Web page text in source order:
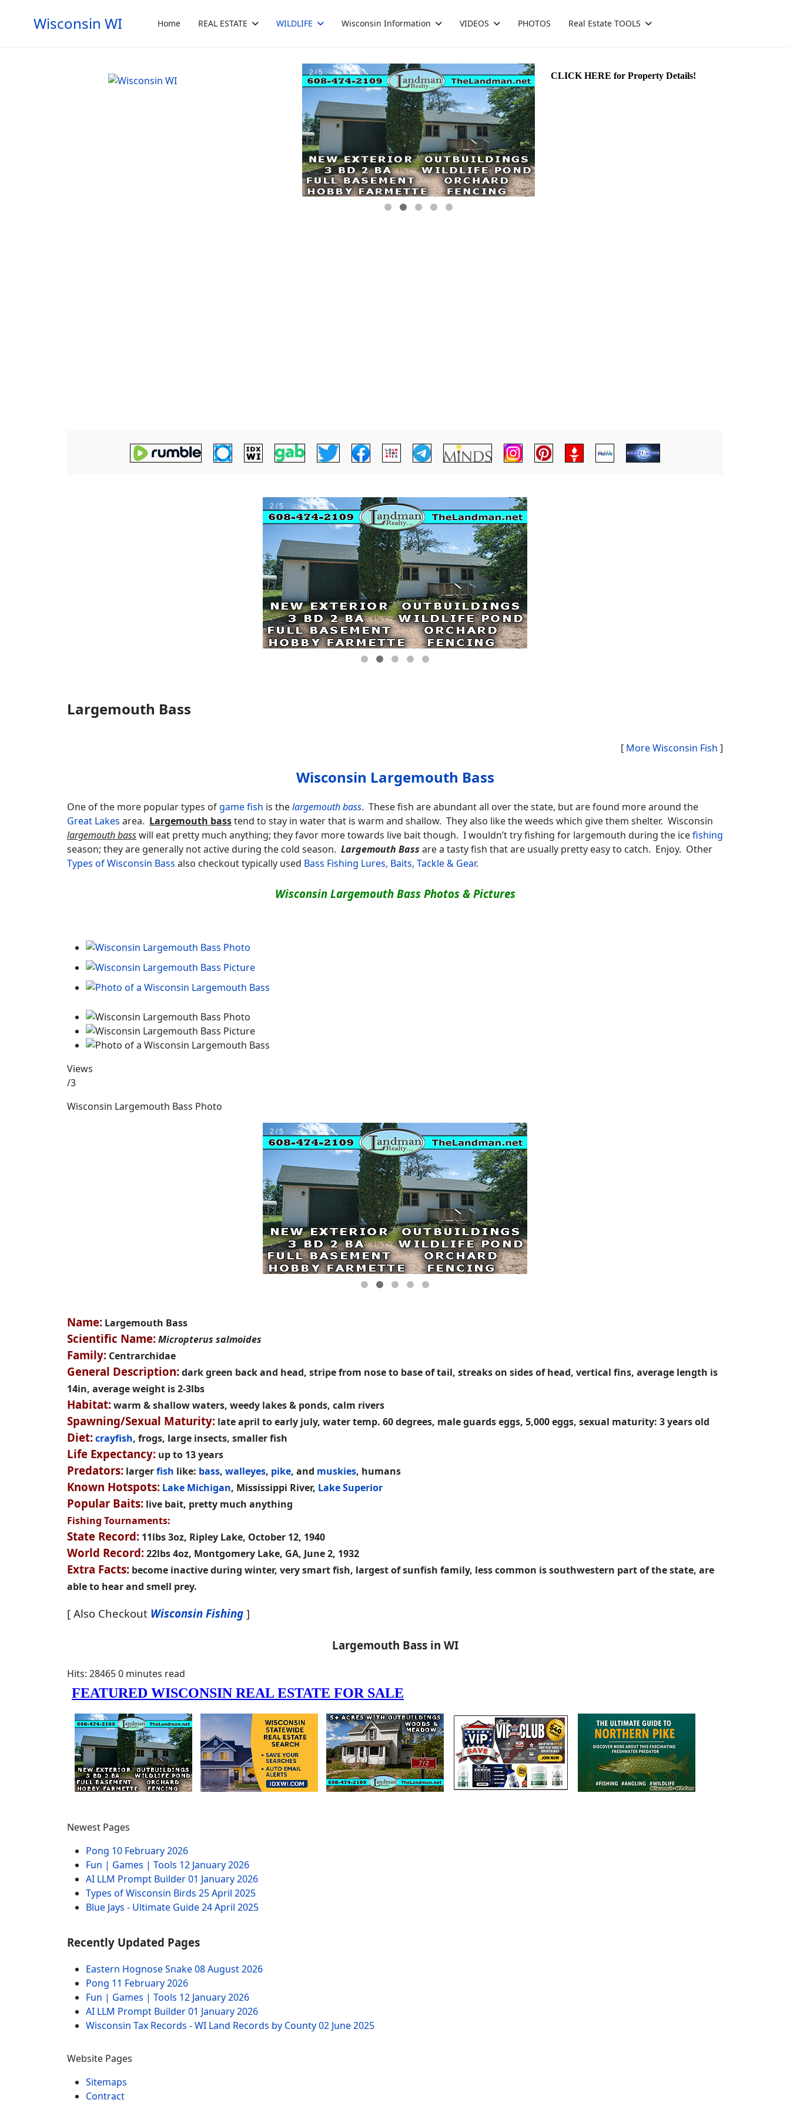
Wisconsin WI Home REAL ESTATE WILDLIFE Wisconsin Information VIDEOS PHOTOS Real Estate TOOLS
Largemouth Bass
[ More Wisconsin Fish ]
Wisconsin Largemouth Bass
One of the more popular types ofgame fish is thelargemouth bass. These fish are abundant all over the state, but are found more around the
Great Lakes area. Largemouth basstend to stay in water that is warm and shallow. They also like the weeds which give them shelter. Wisconsin
largemouth basswill eat pretty much anything; they favor more towards live bait though. I wouldn’t try fishing for largemouth during the icefishing
season; they are generally not active during the cold season. Largemouth Bass are a tasty fish that are usually pretty easy to catch. Enjoy. Other
Types of Wisconsin Bass also checkout typically used Bass Fishing Lures, Baits, Tackle & Gear.
Wisconsin Largemouth Bass Photos & Pictures
Views
/3
Wisconsin Largemouth Bass Photo
Name: Largemouth Bass
Scientific Name:Micropterus salmoides
Family: Centrarchidae
General Description:dark green back and head, stripe from nose to base of tail, streaks on sides of head, vertical fins, average length is
14in, average weight is 2-3lbs
Habitat:warm & shallow waters, weedy lakes & ponds, calm rivers
Spawning/Sexual Maturity: late april to early july, water temp. 60 degrees, male guards eggs, 5,000 eggs, sexual maturity: 3 years old
Diet:crayfish, frogs, large insects, smaller fish
Life Expectancy: up to 13 years
Predators: largerfish like: bass, walleyes, pike, and muskies, humans
Known Hotspots: Lake Michigan, Mississippi River, Lake Superior
Popular Baits: live bait, pretty much anything
Fishing Tournaments:
State Record: 11lbs 3oz, Ripley Lake, October 12, 1940
World Record:22lbs 4oz, Montgomery Lake, GA, June 2, 1932
Extra Facts: become inactive during winter, very smart fish, largest of sunfish family, less common is southwestern part of the state, are
able to hear and smell prey.
[ Also Checkout Wisconsin Fishing ]
Largemouth Bass in WI
Hits: 284650 minutes read
Newest Pages
Pong 10 February 2026
Fun | Games | Tools 12 January 2026
AI LLM Prompt Builder01 January 2026
Types of Wisconsin Birds 25 April 2025
Blue Jays - Ultimate Guide24 April 2025
Recently Updated Pages
Eastern Hognose Snake08 August 2026
Pong 11 February 2026
Fun | Games | Tools 12 January 2026
AI LLM Prompt Builder01 January 2026
Wisconsin Tax Records - WI Land Records by County02 June 2025
Website Pages
Sitemaps
Contract